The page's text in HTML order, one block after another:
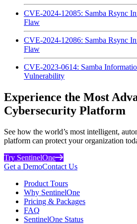
CVE-2024-12085: Samba Rsync
Flaw
CVE-2024-12086: Samba Rsync
Flaw
CVE-2023-0614: Samba
Vulnerability
Experience the Most
Cybersecurity Platform
See how the world’s most intelligent,
platform can protect your organization
Try SentinelOne
Get a DemoContact Us
Product Tours
Why SentinelOne
Pricing & Packages
FAQ
SentinelOne Status